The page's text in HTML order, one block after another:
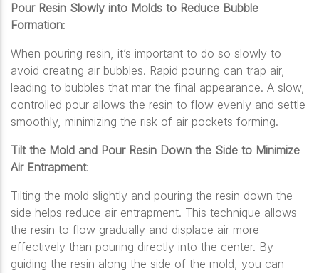
Pour Resin Slowly into Molds to Reduce Bubble
Formation:
When pouring resin, it’s important to do so slowly to
avoid creating air bubbles. Rapid pouring can trap air,
leading to bubbles that mar the final appearance. A slow,
controlled pour allows the resin to flow evenly and settle
smoothly, minimizing the risk of air pockets forming.
Tilt the Mold and Pour Resin Down the Side to Minimize
Air Entrapment:
Tilting the mold slightly and pouring the resin down the
side helps reduce air entrapment. This technique allows
the resin to flow gradually and displace air more
effectively than pouring directly into the center. By
guiding the resin along the side of the mold, you can